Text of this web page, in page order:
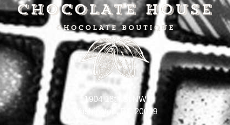
1904 18th St NW
Washington, DC 20009